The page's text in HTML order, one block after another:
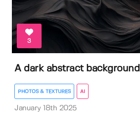
3
A dark abstract background
PHOTOS & TEXTURES AI
January 18th 2025